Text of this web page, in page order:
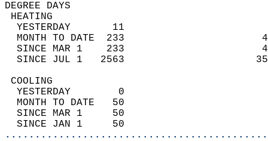
DEGREE
YESTERDAY       11
MONTH TO DATE  233
SINCE MAR 1    233
SINCE JUL 1   2563
YESTERDAY        0
MONTH TO DATE   50
SINCE MAR 1     50
SINCE JAN 1     50